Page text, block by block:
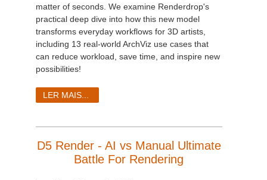
matter of seconds. We examine Renderdrop's
practical deep dive into how this new model
transforms everyday workflows for 3D artists,
including 13 real-world ArchViz use cases that
can reduce workload, save time, and inspire new
possibilities!
LER MAIS...
D5 Render - AI vs Manual Ultimate
Battle For Rendering